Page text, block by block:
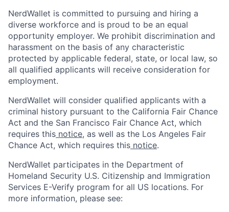
NerdWallet is committed to pursuing and hiring a
diverse workforce and is proud to be an equal
opportunity employer. We prohibit discrimination and
harassment on the basis of any characteristic
protected by applicable federal, state, or local law, so
all qualified applicants will receive consideration for
employment.
NerdWallet will consider qualified applicants with a
criminal history pursuant to the California Fair Chance
Act and the San Francisco Fair Chance Act, which
requires this notice, as well as the Los Angeles Fair
Chance Act, which requires this notice.
NerdWallet participates in the Department of
Homeland Security U.S. Citizenship and Immigration
Services E-Verify program for all US locations. For
more information, please see: